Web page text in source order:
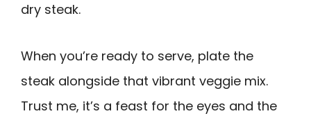
dry steak.
When you’re ready to serve, plate the
steak alongside that vibrant veggie mix.
Trust me, it’s a feast for the eyes and the